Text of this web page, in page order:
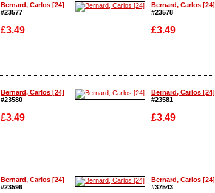
Bernard, Carlos [24]
#23577
£3.49
Enlarge
Bernard, Carlos [24]
#23578
£3.49
Enlarge
Bernard, Carlos [24]
#23580
£3.49
Enlarge
Bernard, Carlos [24]
#23581
£3.49
Enlarge
Bernard, Carlos [24]
#23596
Bernard, Carlos [24]
#37543